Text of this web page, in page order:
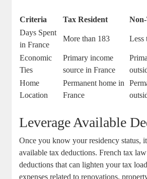
Criteria Tax Resident
Days Spent
in France
More than 183 Less
Economic
Ties
Primary income
source in France
Home
Location
Permanent home in
France
Leverage Available
Once you know your residency status,
available tax deductions. French tax
deductions that can lighten your tax
expenses related to renovations,